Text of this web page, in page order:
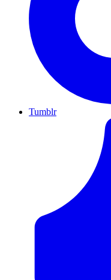
Tumblr